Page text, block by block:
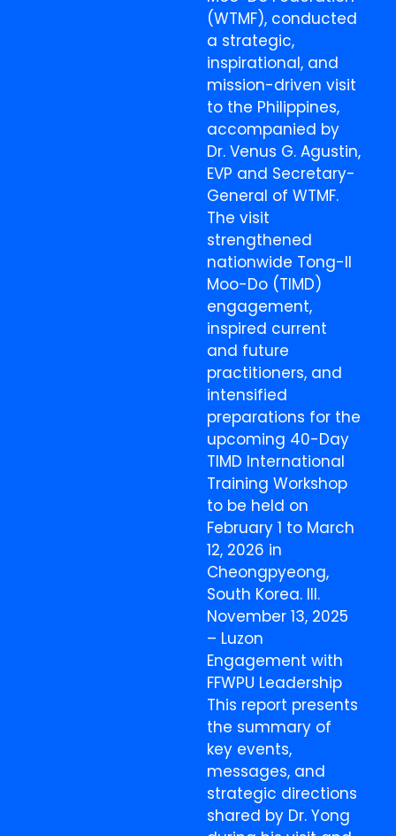
(WTMF), conducted
a strategic,
inspirational, and
mission-driven visit
to the Philippines,
accompanied by
Dr. Venus G. Agustin,
EVP and Secretary-
General of WTMF.
The visit
strengthened
nationwide Tong-Il
Moo-Do (TIMD)
engagement,
inspired current
and future
practitioners, and
intensified
preparations for the
upcoming 40-Day
TIMD International
Training Workshop
to be held on
February 1 to March
12, 2026 in
Cheongpyeong,
South Korea. III.
November 13, 2025
– Luzon
Engagement with
FFWPU Leadership
This report presents
the summary of
key events,
messages, and
strategic directions
shared by Dr. Yong